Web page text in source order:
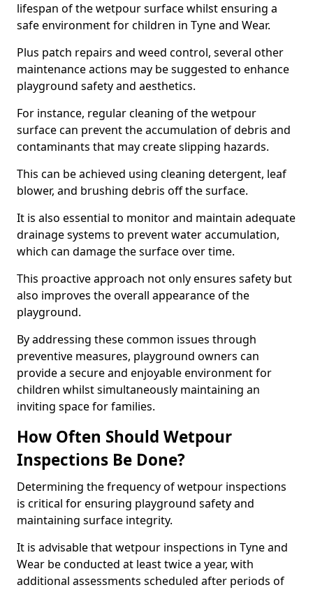
lifespan of the wetpour surface whilst ensuring a
safe environment for children in Tyne and Wear.
Plus patch repairs and weed control, several other
maintenance actions may be suggested to enhance
playground safety and aesthetics.
For instance, regular cleaning of the wetpour
surface can prevent the accumulation of debris and
contaminants that may create slipping hazards.
This can be achieved using cleaning detergent, leaf
blower, and brushing debris off the surface.
It is also essential to monitor and maintain adequate
drainage systems to prevent water accumulation,
which can damage the surface over time.
This proactive approach not only ensures safety but
also improves the overall appearance of the
playground.
By addressing these common issues through
preventive measures, playground owners can
provide a secure and enjoyable environment for
children whilst simultaneously maintaining an
inviting space for families.
How Often Should Wetpour
Inspections Be Done?
Determining the frequency of wetpour inspections
is critical for ensuring playground safety and
maintaining surface integrity.
It is advisable that wetpour inspections in Tyne and
Wear be conducted at least twice a year, with
additional assessments scheduled after periods of